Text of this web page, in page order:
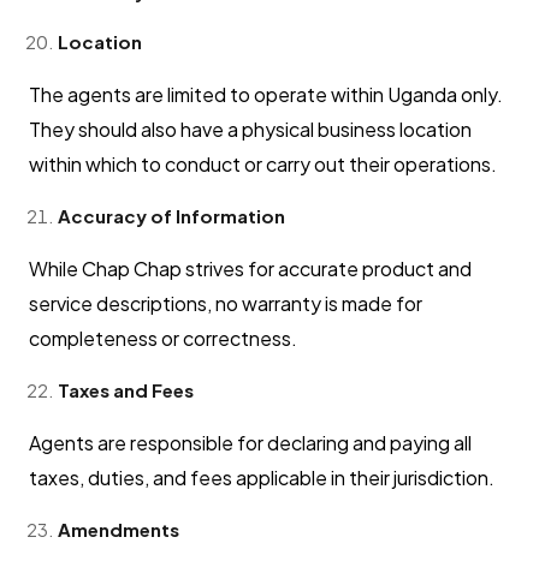
Location
The agents are limited to operate within Uganda only.
They should also have a physical business location
within which to conduct or carry out their operations.
Accuracy of Information
While Chap Chap strives for accurate product and
service descriptions, no warranty is made for
completeness or correctness.
Taxes and Fees
Agents are responsible for declaring and paying all
taxes, duties, and fees applicable in their jurisdiction.
Amendments